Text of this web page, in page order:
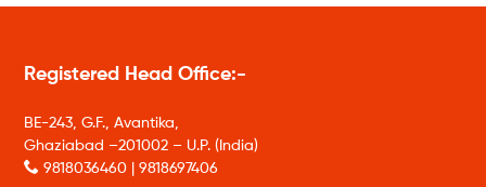
Registered Head Office:-
BE-243, G.F., Avantika,
Ghaziabad –201002 – U.P. (India)
9818036460 | 9818697406